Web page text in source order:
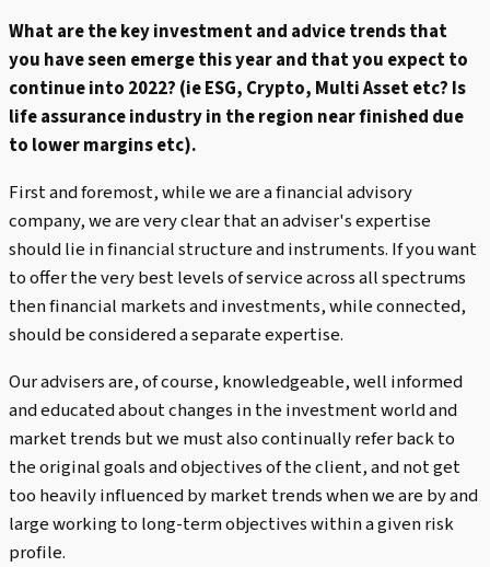
What are the key investment and advice trends that
you have seen emerge this year and that you expect to
continue into 2022? (ie ESG, Crypto, Multi Asset etc? Is
life assurance industry in the region near finished due
to lower margins etc).
First and foremost, while we are a financial advisory
company, we are very clear that an adviser's expertise
should lie in financial structure and instruments. If you want
to offer the very best levels of service across all spectrums
then financial markets and investments, while connected,
should be considered a separate expertise.
Our advisers are, of course, knowledgeable, well informed
and educated about changes in the investment world and
market trends but we must also continually refer back to
the original goals and objectives of the client, and not get
too heavily influenced by market trends when we are by and
large working to long-term objectives within a given risk
profile.